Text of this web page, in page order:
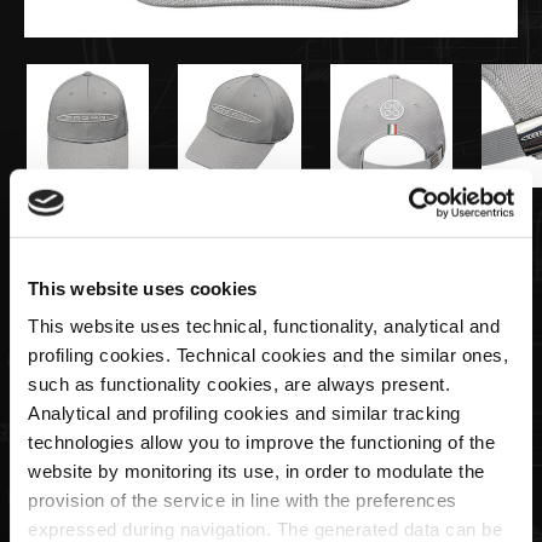
This website uses cookies
This website uses technical, functionality, analytical and
profiling cookies. Technical cookies and the similar ones,
such as functionality cookies, are always present.
Analytical and profiling cookies and similar tracking
technologies allow you to improve the functioning of the
website by monitoring its use, in order to modulate the
provision of the service in line with the preferences
expressed during navigation. The generated data can be
€35,00
Knitted cap grey | Team Collection
Quantity
ADD TO CART